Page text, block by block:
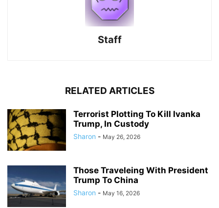
Staff
RELATED ARTICLES
Terrorist Plotting To Kill Ivanka
Trump, In Custody
Sharon - May 26, 2026
Those Traveleing With President
Trump To China
Sharon - May 16, 2026